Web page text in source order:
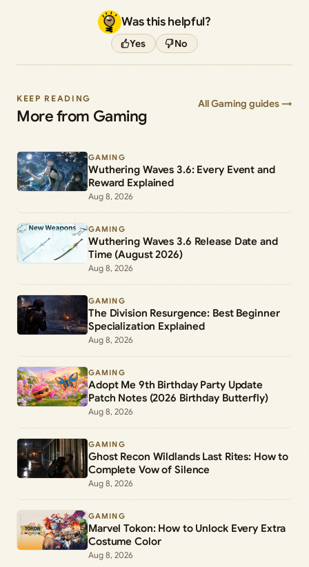
Was this helpful?
Yes No
KEEP READING
More from Gaming
All Gaming guides →
GAMING
Wuthering Waves 3.6: Every Event and
Reward Explained
Aug 8, 2026
GAMING
Wuthering Waves 3.6 Release Date and
Time (August 2026)
Aug 8, 2026
GAMING
The Division Resurgence: Best Beginner
Specialization Explained
Aug 8, 2026
GAMING
Adopt Me 9th Birthday Party Update
Patch Notes (2026 Birthday Butterfly)
Aug 8, 2026
GAMING
Ghost Recon Wildlands Last Rites: How to
Complete Vow of Silence
Aug 8, 2026
GAMING
Marvel Tokon: How to Unlock Every Extra
Costume Color
Aug 8, 2026